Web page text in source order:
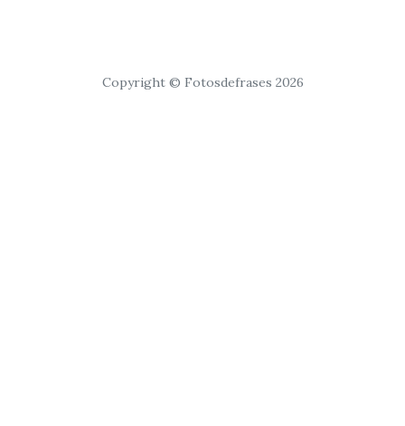
Copyright © Fotosdefrases 2026